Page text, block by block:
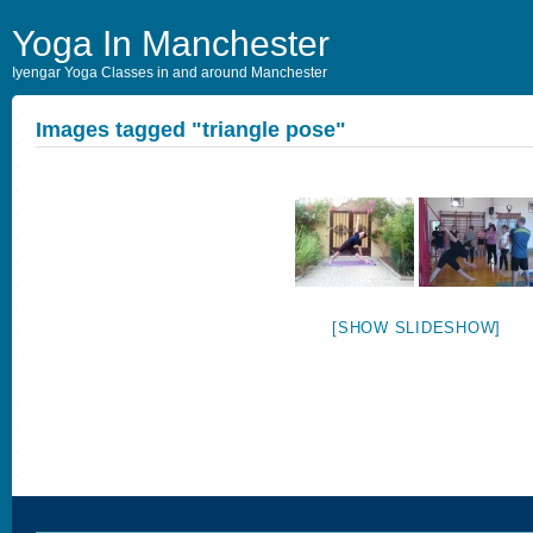
Yoga In Manchester
Iyengar Yoga Classes in and around Manchester
Images tagged "triangle pose"
[SHOW SLIDESHOW]